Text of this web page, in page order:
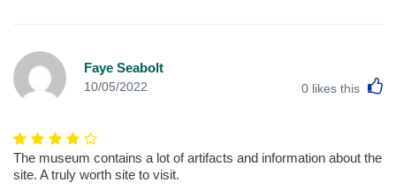
Faye Seabolt
10/05/2022 0 likes this
The museum contains a lot of artifacts and information about the
site. A truly worth site to visit.